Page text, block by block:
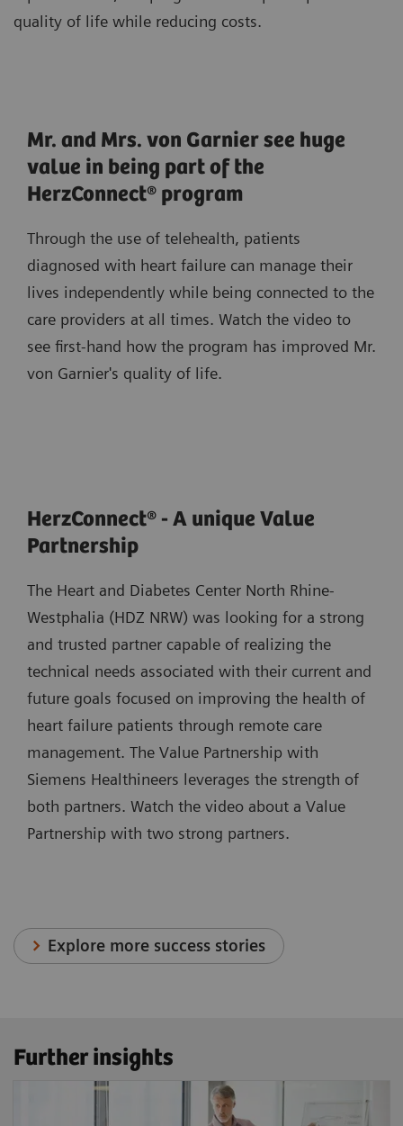
quality of life while reducing costs.
Mr. and Mrs. von Garnier see huge
value in being part of the
HerzConnect® program
Through the use of telehealth, patients
diagnosed with heart failure can manage their
lives independently while being connected to the
care providers at all times. Watch the video to
see first-hand how the program has improved Mr.
von Garnier's quality of life.
HerzConnect® - A unique Value
Partnership
The Heart and Diabetes Center North Rhine-
Westphalia (HDZ NRW) was looking for a strong
and trusted partner capable of realizing the
technical needs associated with their current and
future goals focused on improving the health of
heart failure patients through remote care
management. The Value Partnership with
Siemens Healthineers leverages the strength of
both partners. Watch the video about a Value
Partnership with two strong partners.
Explore more success stories
Further insights